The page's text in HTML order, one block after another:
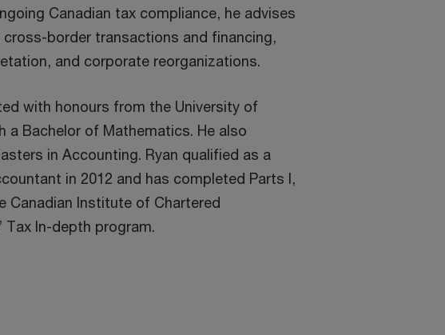
Canadian tax compliance, he advises
cross-border transactions and financing,
and corporate reorganizations.
with honours from the University of
a Bachelor of Mathematics. He also
in Accounting. Ryan qualified as a
in 2012 and has completed Parts I,
Canadian Institute of Chartered
Tax In-depth program.